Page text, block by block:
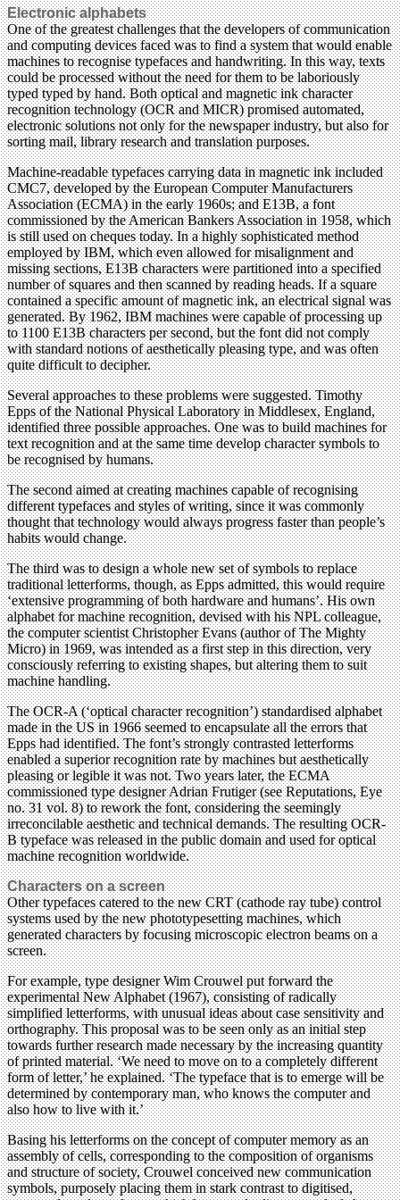
Electronic alphabets
One of the greatest challenges that the developers of communication
and computing devices faced was to find a system that would enable
machines to recognise typefaces and handwriting. In this way, texts
could be processed without the need for them to be laboriously
typed typed by hand. Both optical and magnetic ink character
recognition technology (OCR and MICR) promised automated,
electronic solutions not only for the newspaper industry, but also for
sorting mail, library research and translation purposes.
Machine-readable typefaces carrying data in magnetic ink included
CMC7, developed by the European Computer Manufacturers
Association (ECMA) in the early 1960s; and E13B, a font
commissioned by the American Bankers Association in 1958, which
is still used on cheques today. In a highly sophisticated method
employed by IBM, which even allowed for misalignment and
missing sections, E13B characters were partitioned into a specified
number of squares and then scanned by reading heads. If a square
contained a specific amount of magnetic ink, an electrical signal was
generated. By 1962, IBM machines were capable of processing up
to 1100 E13B characters per second, but the font did not comply
with standard notions of aesthetically pleasing type, and was often
quite difficult to decipher.
Several approaches to these problems were suggested. Timothy
Epps of the National Physical Laboratory in Middlesex, England,
identified three possible approaches. One was to build machines for
text recognition and at the same time develop character symbols to
be recognised by humans.
The second aimed at creating machines capable of recognising
different typefaces and styles of writing, since it was commonly
thought that technology would always progress faster than people’s
habits would change.
The third was to design a whole new set of symbols to replace
traditional letterforms, though, as Epps admitted, this would require
‘extensive programming of both hardware and humans’. His own
alphabet for machine recognition, devised with his NPL colleague,
the computer scientist Christopher Evans (author of The Mighty
Micro) in 1969, was intended as a first step in this direction, very
consciously referring to existing shapes, but altering them to suit
machine handling.
The OCR-A (‘optical character recognition’) standardised alphabet
made in the US in 1966 seemed to encapsulate all the errors that
Epps had identified. The font’s strongly contrasted letterforms
enabled a superior recognition rate by machines but aesthetically
pleasing or legible it was not. Two years later, the ECMA
commissioned type designer Adrian Frutiger (see Reputations, Eye
no. 31 vol. 8) to rework the font, considering the seemingly
irreconcilable aesthetic and technical demands. The resulting OCR-
B typeface was released in the public domain and used for optical
machine recognition worldwide.
Characters on a screen
Other typefaces catered to the new CRT (cathode ray tube) control
systems used by the new photo­typesetting machines, which
generated characters by focusing microscopic electron beams on a
screen.
For example, type designer Wim Crouwel put forward the
experimental New Alphabet (1967), consisting of radically
simplified letterforms, with unusual ideas about case sensitivity and
orthography. This proposal was to be seen only as an initial step
towards further research made necessary by the increasing quantity
of printed material. ‘We need to move on to a completely different
form of letter,’ he explained. ‘The typeface that is to emerge will be
determined by contemporary man, who knows the computer and
also how to live with it.’
Basing his letterforms on the concept of computer memory as an
assembly of cells, corresponding to the composition of organisms
and structure of society, Crouwel conceived new communication
symbols, purposely placing them in stark contrast to digitised,